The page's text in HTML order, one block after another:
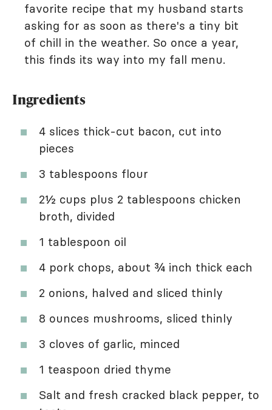
favorite recipe that my husband starts
asking for as soon as there's a tiny bit
of chill in the weather. So once a year,
this finds its way into my fall menu.
Ingredients
4 slices thick-cut bacon, cut into
pieces
3 tablespoons flour
2½ cups plus 2 tablespoons chicken
broth, divided
1 tablespoon oil
4 pork chops, about ¾ inch thick each
2 onions, halved and sliced thinly
8 ounces mushrooms, sliced thinly
3 cloves of garlic, minced
1 teaspoon dried thyme
Salt and fresh cracked black pepper, to